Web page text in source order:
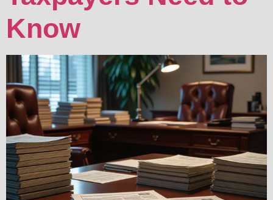
Know